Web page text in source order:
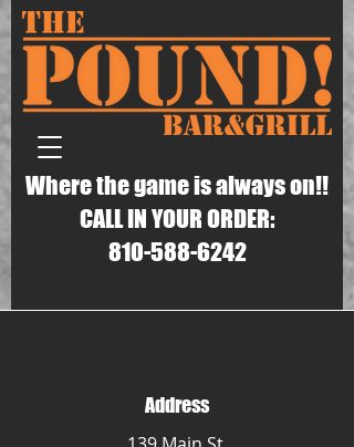
Where the game is always on!!
CALL IN YOUR ORDER:
810-588-6242
Address